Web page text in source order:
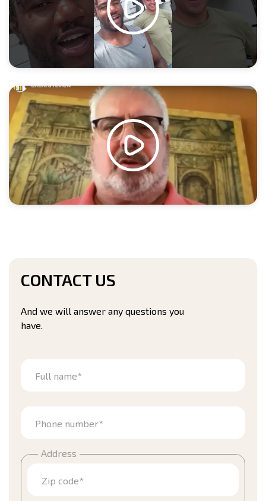
CONTACT US
And we will answer any questions you
have.
Full name*
Phone number*
Address
Zip code*